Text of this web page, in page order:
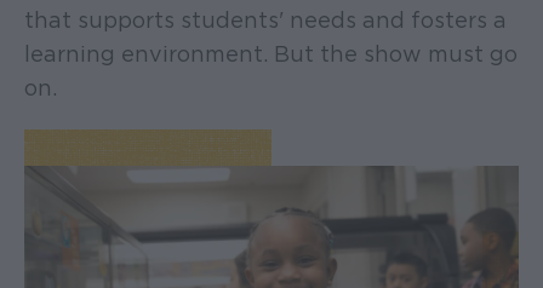
that supports students' needs and fosters a
learning environment. But the show must go
on.